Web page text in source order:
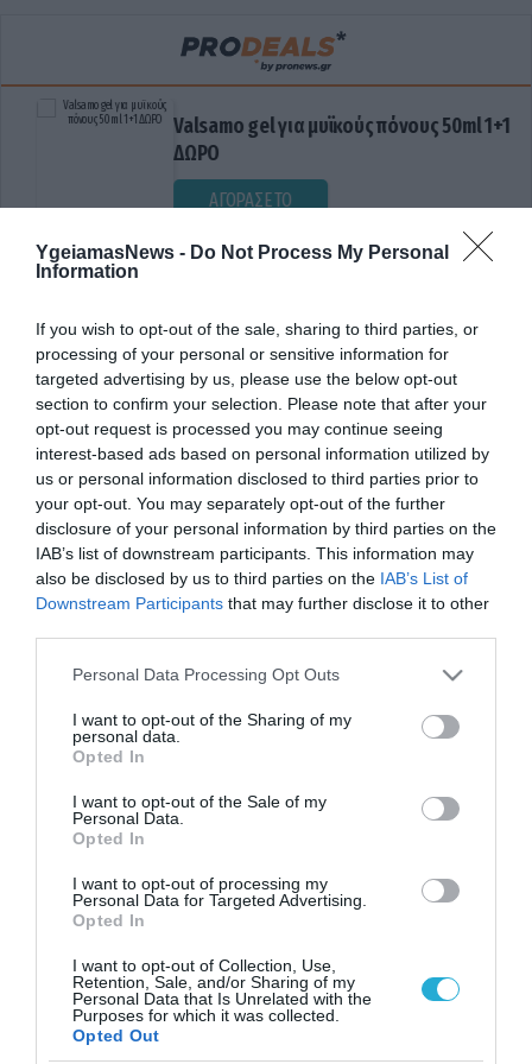
YgeiamasNews - Do Not Process My Personal
Information
If you wish to opt-out of the sale, sharing to third parties, or
processing of your personal or sensitive information for
targeted advertising by us, please use the below opt-out
section to confirm your selection. Please note that after your
opt-out request is processed you may continue seeing
interest-based ads based on personal information utilized by
us or personal information disclosed to third parties prior to
your opt-out. You may separately opt-out of the further
disclosure of your personal information by third parties on the
IAB’s list of downstream participants. This information may
also be disclosed by us to third parties on the IAB’s List of
Downstream Participants that may further disclose it to other
Please note that this website/app uses one or more Google
not limited to your visit or usage behaviour. You may click to
grant or deny consent to Google and its third-party tags to
use your data for below specified purposes in below Google
consent section.
Personal Data Processing Opt Outs
I want to opt-out of the Sharing of my
personal data.
Opted In
I want to opt-out of the Sale of my
Personal Data.
Opted In
I want to opt-out of processing my
Personal Data for Targeted Advertising.
Opted In
I want to opt-out of Collection, Use,
Retention, Sale, and/or Sharing of my
Personal Data that Is Unrelated with the
Purposes for which it was collected.
Opted Out
Valsamo gel για μυϊκούς πόνους 50ml 1+1
ΔΩΡΟ
ΑΓΟΡΑΣΕ ΤΟ
ΔΙΕΓΕΡΤΙΚΕΣ ΙΔΙΟΤΗΤΕΣ
Καφές με άδειο στομάχι: Δείτε πώς μπορεί να
σας βλάψει
απαραίτητα βλαπτική για το στομάχι